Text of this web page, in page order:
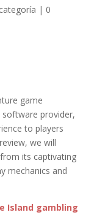
| 0
game
software provider,
to players
we will
its captivating
mechanics and
Island gambling